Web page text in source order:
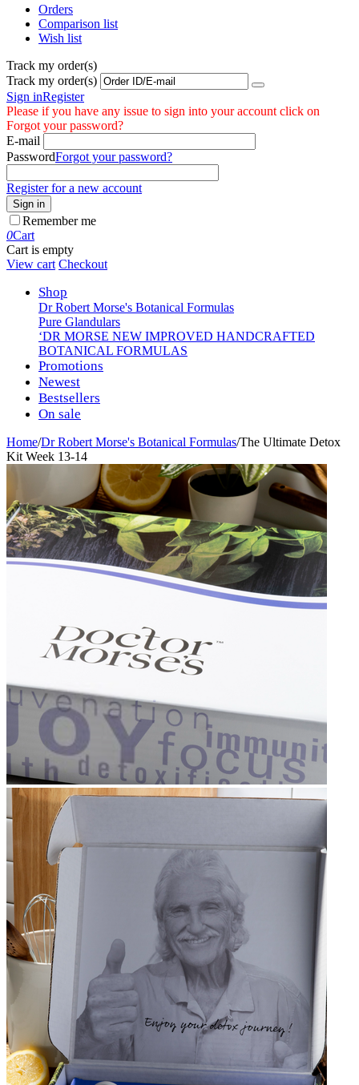
Orders
Comparison list
Wish list
Track my order(s)
Track my order(s)
Sign inRegister
Please if you have any issue to sign into your account click on
Forgot your password?
E-mail
PasswordForgot your password?
Register for a new account
Sign in
Remember me
0Cart
Cart is empty
View cart Checkout
Shop
Dr Robert Morse's Botanical Formulas
Pure Glandulars
‘DR MORSE NEW IMPROVED HANDCRAFTED
BOTANICAL FORMULAS
Promotions
Newest
Bestsellers
On sale
Home/Dr Robert Morse's Botanical Formulas/The Ultimate Detox
Kit Week 13-14